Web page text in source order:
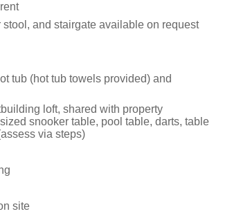
and stairgate available on request
tub (hot tub towels provided) and
loft, shared with property
snooker table, pool table, darts, table
via steps)
site